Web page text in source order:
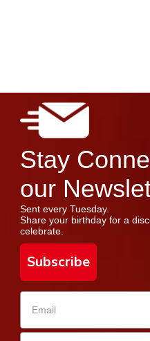
Stay
our
Sent every Tuesday.
Share your birthday for a
celebrate.
Subscribe